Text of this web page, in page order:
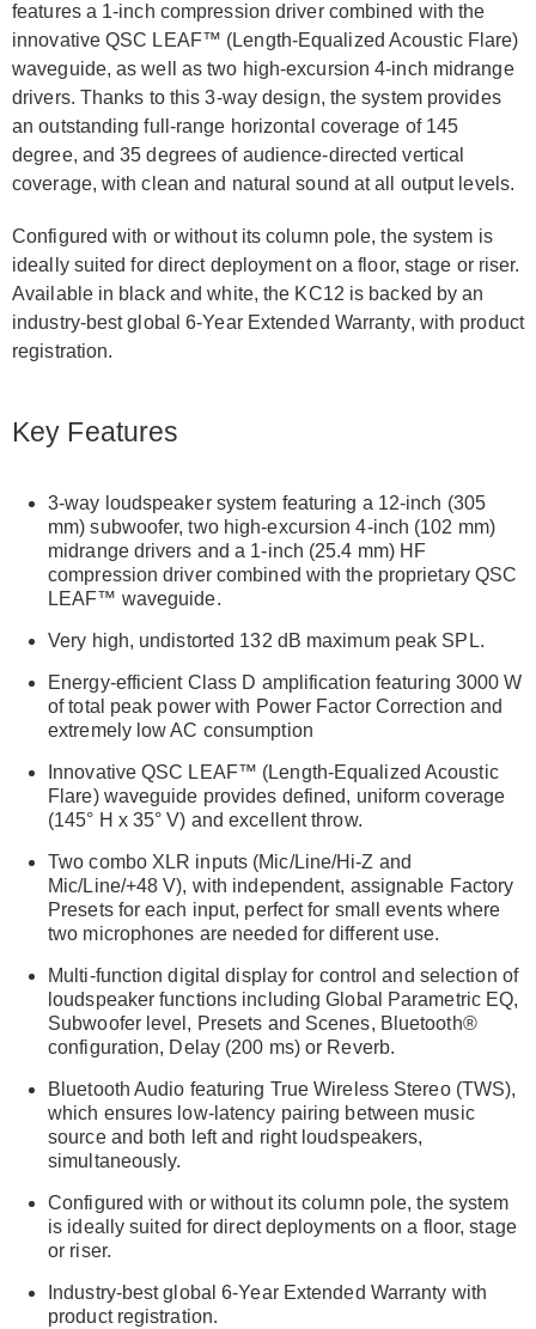
features a 1-inch compression driver combined with the
innovative QSC LEAF™ (Length-Equalized Acoustic Flare)
waveguide, as well as two high-excursion 4-inch midrange
drivers. Thanks to this 3-way design, the system provides
an outstanding full-range horizontal coverage of 145
degree, and 35 degrees of audience-directed vertical
coverage, with clean and natural sound at all output levels.​​
Configured with or without its column pole, the system is
ideally suited for direct deployment on a floor, stage or riser.
Available in black and white, the KC12 is backed by an
industry-best global 6-Year Extended Warranty, with product
registration.​
Key Features
3-way loudspeaker system featuring a 12-inch (305
mm) subwoofer, two high-excursion 4-inch (102 mm)
midrange drivers and a 1-inch (25.4 mm) HF
compression driver combined with the proprietary QSC
LEAF™ waveguide.
Very high, undistorted 132 dB maximum peak SPL.
Energy-efficient Class D amplification featuring 3000 W
of total peak power with Power Factor Correction and
extremely low AC consumption
Innovative QSC LEAF™ (Length-Equalized Acoustic
Flare) waveguide provides defined, uniform coverage
(145° H x 35° V) and excellent throw.
Two combo XLR inputs (Mic/Line/Hi-Z and
Mic/Line/+48 V), with independent, assignable Factory
Presets for each input, perfect for small events where
two microphones are needed for different use.
Multi-function digital display for control and selection of
loudspeaker functions including Global Parametric EQ,
Subwoofer level, Presets and Scenes, Bluetooth®
configuration, Delay (200 ms) or Reverb.
Bluetooth Audio featuring True Wireless Stereo (TWS),
which ensures low-latency pairing between music
source and both left and right loudspeakers,
simultaneously.
Configured with or without its column pole, the system
is ideally suited for direct deployments on a floor, stage
or riser.
Industry-best global 6-Year Extended Warranty with
product registration.